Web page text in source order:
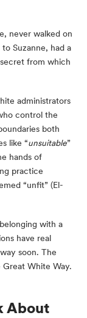
never walked on
Suzanne, had a
from which
administrators
control the
both
like “unsuitable”
hands of
practice
“unfit” (El-
with a
have real
soon. The
Great White Way.
About